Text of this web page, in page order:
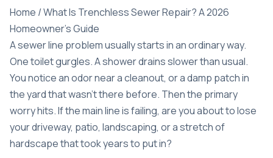
Home /What Is Trenchless Sewer Repair? A 2026
Homeowner’s Guide
A sewer line problem usually starts in an ordinary way.
One toilet gurgles. A shower drains slower than usual.
You notice an odor near a cleanout, or a damp patch in
the yard that wasn't there before. Then the primary
worry hits. If the main line is failing, are you about to lose
your driveway, patio, landscaping, or a stretch of
hardscape that took years to put in?